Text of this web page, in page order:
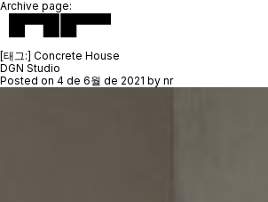
Archive page:
[태그:] Concrete House
DGN Studio
Posted on 4 de 6월 de 2021 by nr